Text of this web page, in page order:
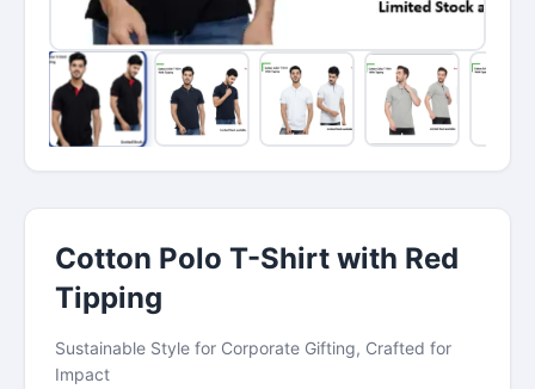
Cotton Polo T-Shirt with Red
Tipping
Sustainable Style for Corporate Gifting, Crafted for
Impact